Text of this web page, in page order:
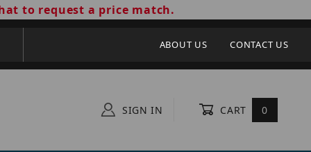
to request a price match.
ABOUT US CONTACT US
SIGN IN CART 0